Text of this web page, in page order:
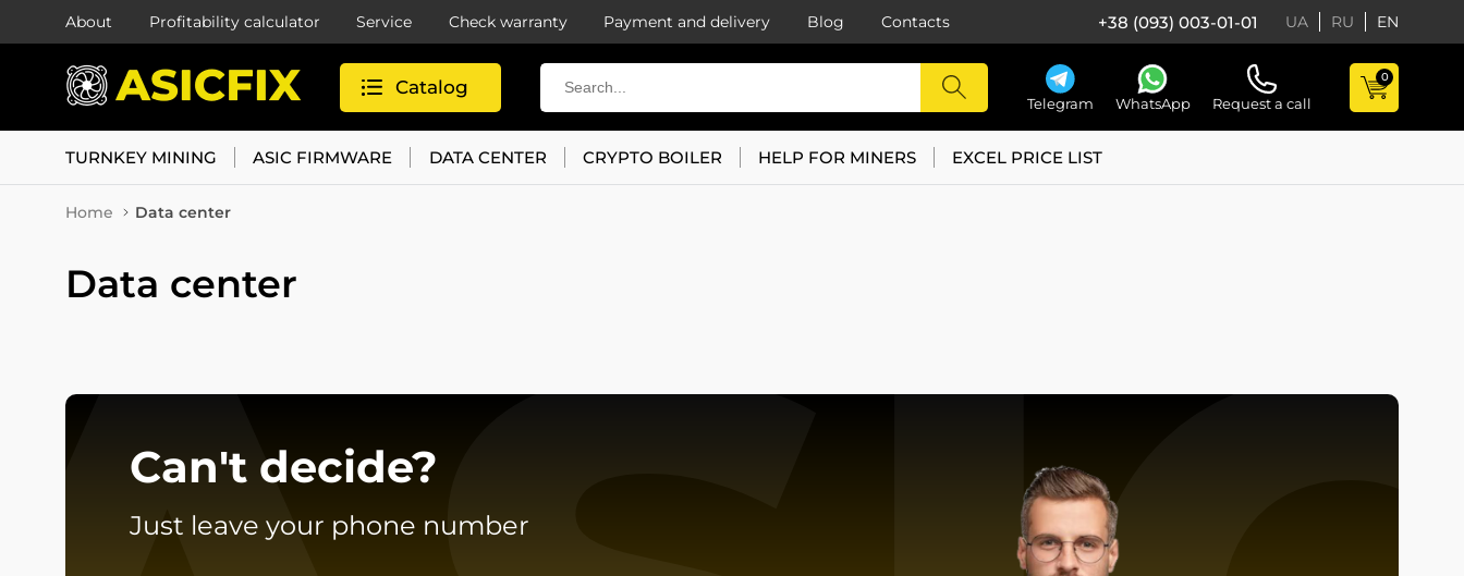
About Profitability calculator Service Check warranty Payment and delivery Blog Contacts +38 (093) 003-01-01 UA RU EN
Catalog
Telegram WhatsApp Request a call
0
TURNKEY MINING ASIC FIRMWARE DATA CENTER CRYPTO BOILER HELP FOR MINERS EXCEL PRICE LIST
Home Data center
Data center
Can't decide?
Just leave your phone number